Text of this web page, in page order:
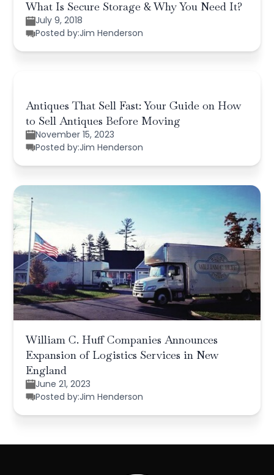
What Is Secure Storage & Why You Need It?
July 9, 2018
Posted by:Jim Henderson
Antiques That Sell Fast: Your Guide on How
to Sell Antiques Before Moving
November 15, 2023
Posted by:Jim Henderson
William C. Huff Companies Announces
Expansion of Logistics Services in New
England
June 21, 2023
Posted by:Jim Henderson